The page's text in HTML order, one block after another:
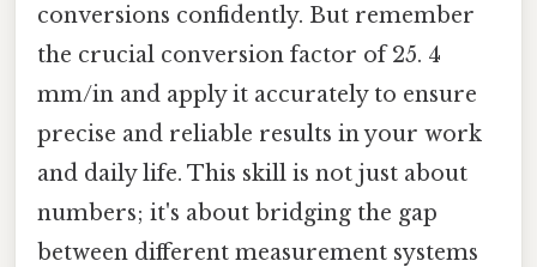
conversions confidently. But remember
the crucial conversion factor of 25. 4
mm/in and apply it accurately to ensure
precise and reliable results in your work
and daily life. This skill is not just about
numbers; it's about bridging the gap
between different measurement systems